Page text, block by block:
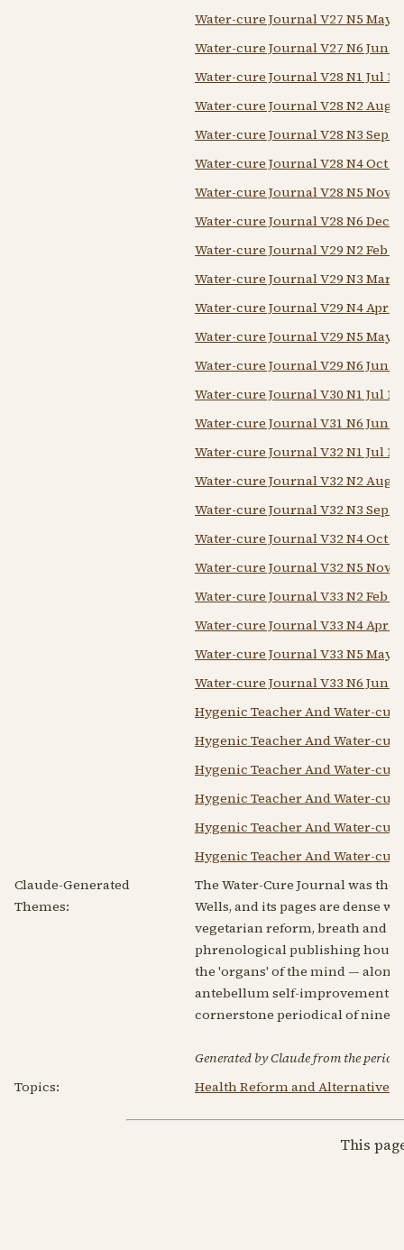
Water-cure Journal V27 N5 May
Water-cure Journal V27 N6 Jun
Water-cure Journal V28 N1 Jul
Water-cure Journal V28 N2 Aug
Water-cure Journal V28 N3 Sep
Water-cure Journal V28 N4 Oct
Water-cure Journal V28 N5 Nov
Water-cure Journal V28 N6 Dec
Water-cure Journal V29 N2 Feb
Water-cure Journal V29 N3 Mar
Water-cure Journal V29 N4 Apr
Water-cure Journal V29 N5 May
Water-cure Journal V29 N6 Jun
Water-cure Journal V30 N1 Jul
Water-cure Journal V31 N6 Jun
Water-cure Journal V32 N1 Jul
Water-cure Journal V32 N2 Aug
Water-cure Journal V32 N3 Sep
Water-cure Journal V32 N4 Oct
Water-cure Journal V32 N5 Nov
Water-cure Journal V33 N2 Feb
Water-cure Journal V33 N4 Apr
Water-cure Journal V33 N5 May
Water-cure Journal V33 N6 Jun
Hygenic Teacher And Water-
Hygenic Teacher And Water-
Hygenic Teacher And Water-
Hygenic Teacher And Water-
Hygenic Teacher And Water-
Hygenic Teacher And Water-
Claude-Generated
Themes:
The Water-Cure Journal was
Wells, and its pages are dense
vegetarian reform, breath and
phrenological publishing
the 'organs' of the mind —
antebellum self-improvement
cornerstone periodical of
Generated by Claude from the
Topics:
Health Reform and Alternative
This